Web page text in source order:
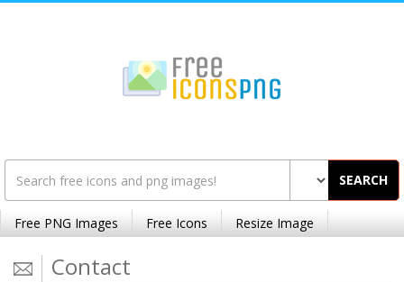
SEARCH
Free PNG Images Free Icons Resize Image
Contact